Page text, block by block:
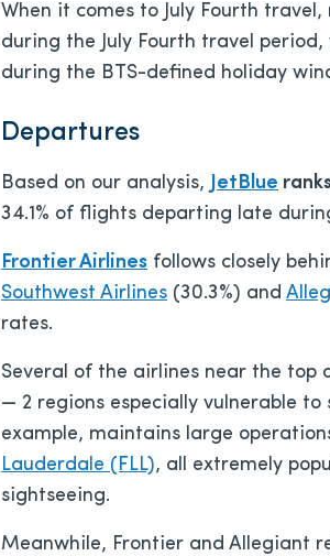
When it comes to July Fourth
during the July Fourth travel
during the BTS-defined holiday
Departures
Based on our analysis, JetBlue
34.1% of flights departing late
Frontier Airlines follows closely
Southwest Airlines (30.3%) and
rates.
Several of the airlines near the top
— 2 regions especially vulnerable
example, maintains large
Lauderdale (FLL), all extremely
sightseeing.
Meanwhile, Frontier and Allegiant